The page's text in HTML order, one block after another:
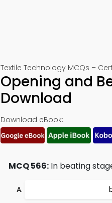
Textile Technology MCQs –
Opening and
Download
Download eBook:
MCQ 566: In beating